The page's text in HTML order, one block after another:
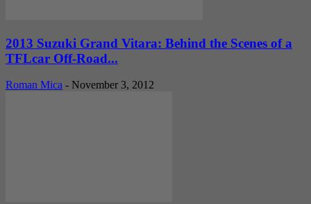
2013 Suzuki Grand Vitara: Behind the Scenes of a
TFLcar Off-Road...
Roman Mica - November 3, 2012